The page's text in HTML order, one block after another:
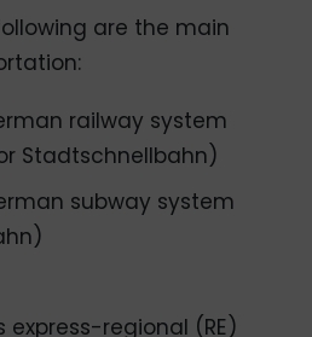
are the main
railway system
Stadtschnellbahn)
subway system
express-regional (RE)